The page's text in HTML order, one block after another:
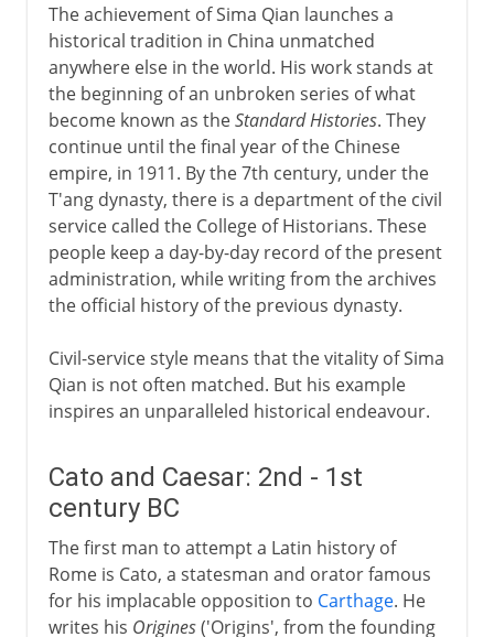
The achievement of Sima Qian launches a
historical tradition in China unmatched
anywhere else in the world. His work stands at
the beginning of an unbroken series of what
become known as theStandard Histories. They
continue until the final year of the Chinese
empire, in 1911. By the 7th century, under the
T'ang dynasty, there is a department of the civil
service called the College of Historians. These
people keep a day-by-day record of the present
administration, while writing from the archives
the official history of the previous dynasty.
Civil-service style means that the vitality of Sima
Qian is not often matched. But his example
inspires an unparalleled historical endeavour.
Cato and Caesar: 2nd - 1st
century BC
The first man to attempt a Latin history of
Rome is Cato, a statesman and orator famous
for his implacable opposition to Carthage. He
writes his Origines('Origins', from the founding